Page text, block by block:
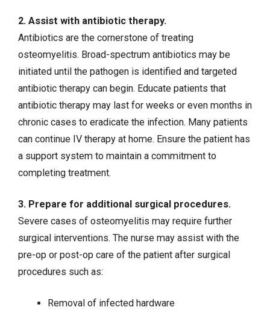
2. Assist with antibiotic therapy.
Antibiotics are the cornerstone of treating
osteomyelitis. Broad-spectrum antibiotics may be
initiated until the pathogen is identified and targeted
antibiotic therapy can begin. Educate patients that
antibiotic therapy may last for weeks or even months in
chronic cases to eradicate the infection. Many patients
can continue IV therapy at home. Ensure the patient has
a support system to maintain a commitment to
completing treatment.
3. Prepare for additional surgical procedures.
Severe cases of osteomyelitis may require further
surgical interventions. The nurse may assist with the
pre-op or post-op care of the patient after surgical
procedures such as:
Removal of infected hardware